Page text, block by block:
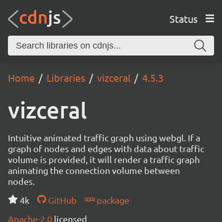
Status
Home Libraries vizceral 4.5.3
vizceral
Intuitive animated traffic graph using webgl. If a
graph of nodes and edges with data about traffic
volume is provided, it will render a traffic graph
animating the connection volume between
nodes.
4k
GitHub
package
Apache-2.0 licensed